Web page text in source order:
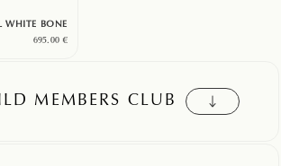
WHITE BONE
695.00€
MEMBERS CLUB